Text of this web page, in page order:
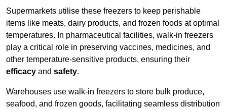
Supermarkets utilise these freezers to keep perishable
items like meats, dairy products, and frozen foods at optimal
temperatures. In pharmaceutical facilities, walk-in freezers
play a critical role in preserving vaccines, medicines, and
other temperature-sensitive products, ensuring their
efficacy and safety.
Warehouses use walk-in freezers to store bulk produce,
seafood, and frozen goods, facilitating seamless distribution